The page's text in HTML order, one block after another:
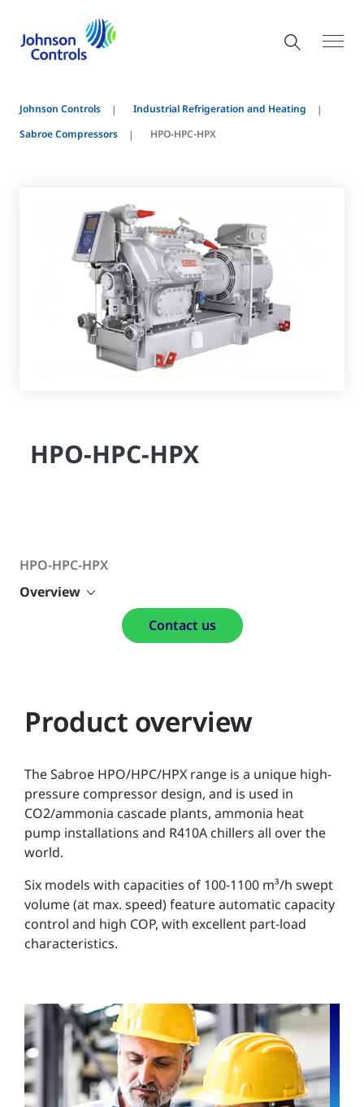
Johnson Controls
Industrial Refrigeration and Heating
Sabroe Compressors
HPO-HPC-HPX
HPO-HPC-HPX
HPO-HPC-HPX
Overview
Contact us
Product overview
The Sabroe HPO/HPC/HPX range is a unique high-
pressure compressor design, and is used in
CO2/ammonia cascade plants, ammonia heat
pump installations and R410A chillers all over the
world.
Six models with capacities of 100-1100 m³/h swept
volume (at max. speed) feature automatic capacity
control and high COP, with excellent part-load
characteristics.